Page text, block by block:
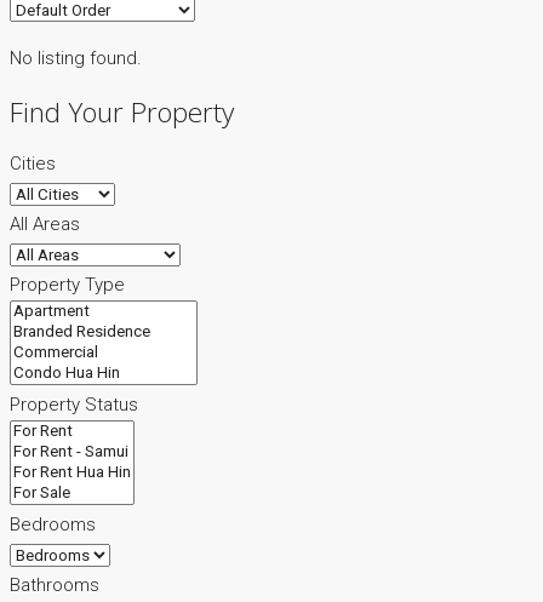
No listing found.
Find Your Property
Cities
All Areas
Property Type
Property Status
Bedrooms
Bathrooms